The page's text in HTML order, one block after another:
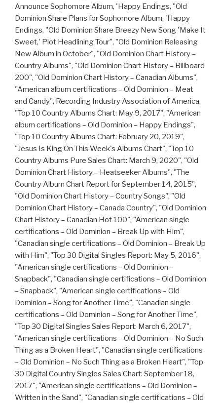
Announce Sophomore Album, 'Happy Endings, "Old
Dominion Share Plans for Sophomore Album, 'Happy
Endings, "Old Dominion Share Breezy New Song 'Make It
Sweet,' Plot Headlining Tour", "Old Dominion Releasing
New Album in October", "Old Dominion Chart History –
Country Albums", "Old Dominion Chart History – Billboard
200", "Old Dominion Chart History – Canadian Albums",
"American album certifications – Old Dominion – Meat
and Candy", Recording Industry Association of America,
"Top 10 Country Albums Chart: May 9, 2017", "American
album certifications – Old Dominion – Happy Endings",
"Top 10 Country Albums Chart: February 20, 2019",
"Jesus Is King On This Week's Albums Chart", "Top 10
Country Albums Pure Sales Chart: March 9, 2020", "Old
Dominion Chart History – Heatseeker Albums", "The
Country Album Chart Report for September 14, 2015",
"Old Dominion Chart History – Country Songs", "Old
Dominion Chart History – Canada Country", "Old Dominion
Chart History – Canadian Hot 100", "American single
certifications – Old Dominion – Break Up with Him",
"Canadian single certifications – Old Dominion – Break Up
with Him", "Top 30 Digital Singles Report: May 5, 2016",
"American single certifications – Old Dominion –
Snapback", "Canadian single certifications – Old Dominion
– Snapback", "American single certifications – Old
Dominion – Song for Another Time", "Canadian single
certifications – Old Dominion – Song for Another Time",
"Top 30 Digital Singles Sales Report: March 6, 2017",
"American single certifications – Old Dominion – No Such
Thing as a Broken Heart", "Canadian single certifications
– Old Dominion – No Such Thing as a Broken Heart", "Top
30 Digital Country Singles Sales Chart: September 18,
2017", "American single certifications – Old Dominion –
Written in the Sand", "Canadian single certifications – Old